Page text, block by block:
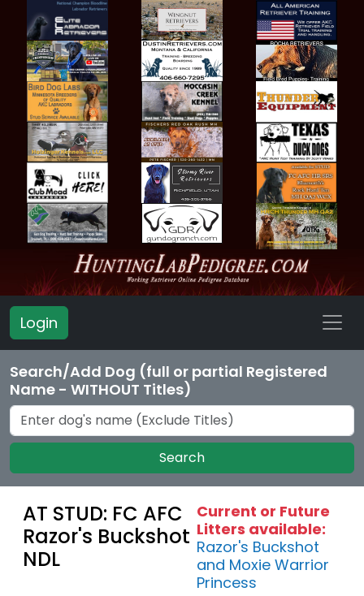
Login
Search/Add Dog (full or partial Registered
Name - WITHOUT Titles)
Search
AT STUD: FC AFC
Razor's Buckshot
NDL
Current or Future
Litters available:
Razor's Buckshot
and Moxie Warrior
Princess